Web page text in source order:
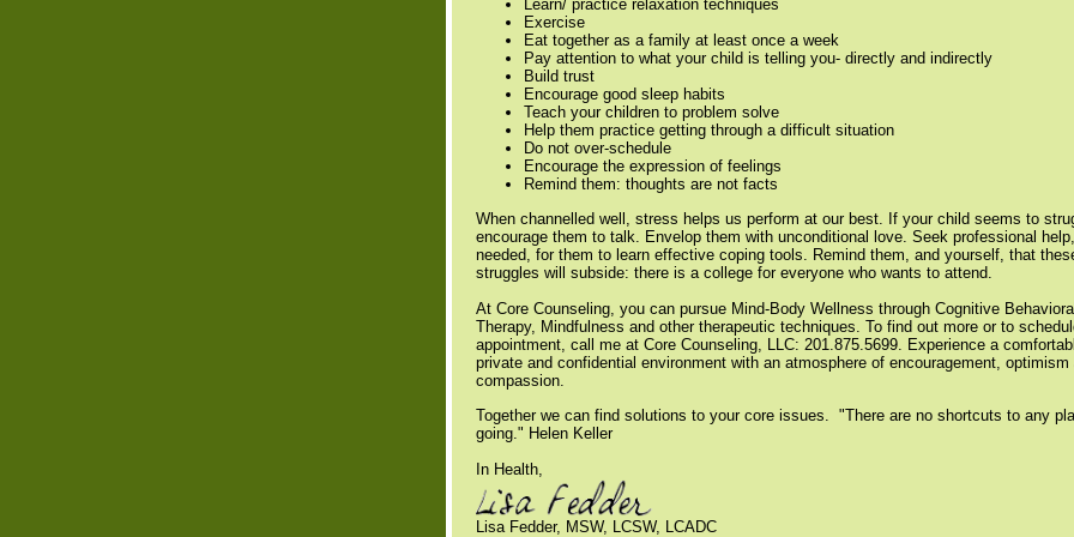
Learn/ practice relaxation techniques
Exercise
Eat together as a family at least once a week
Pay attention to what your child is telling you- directly and indirectly
Build trust
Encourage good sleep habits
Teach your children to problem solve
Help them practice getting through a difficult situation
Do not over-schedule
Encourage the expression of feelings
Remind them: thoughts are not facts
When channelled well, stress helps us perform at our best. If your child seems to
encourage them to talk. Envelop them with unconditional love. Seek professional
needed, for them to learn effective coping tools. Remind them, and yourself, that
struggles will subside: there is a college for everyone who wants to attend.
At Core Counseling, you can pursue Mind-Body Wellness through Cognitive
Therapy, Mindfulness and other therapeutic techniques. To find out more or to
appointment, call me at Core Counseling, LLC: 201.875.5699. Experience a
private and confidential environment with an atmosphere of encouragement, optimism
compassion.
Together we can find solutions to your core issues. "There are no shortcuts to any
going." Helen Keller
In Health,
Lisa Fedder, MSW, LCSW, LCADC